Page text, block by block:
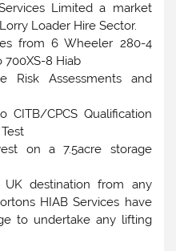
Limited a market
Loader Hire Sector.
from 6 Wheeler 280-4
8 Hiab
Risk Assessments and
CPCS Qualification
on a 7.5acre storage
UK destination from any
HIAB Services have
to undertake any lifting